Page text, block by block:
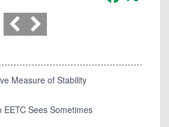
Measure of Stability
Sees Sometimes